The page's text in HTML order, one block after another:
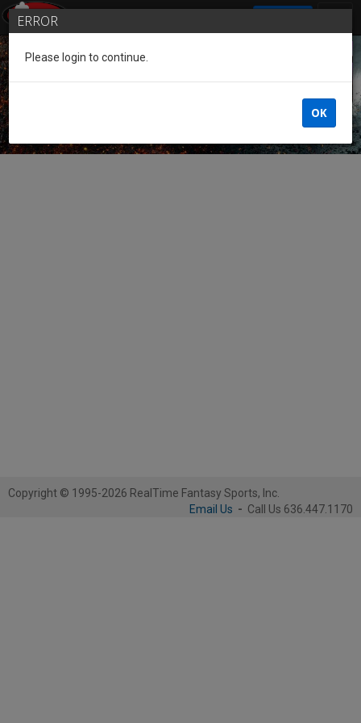
Guest of the League
Copyright © 1995-2026 RealTime Fantasy Sports, Inc.
Email Us - Call Us 636.447.1170
ERROR
Please login to continue.
OK